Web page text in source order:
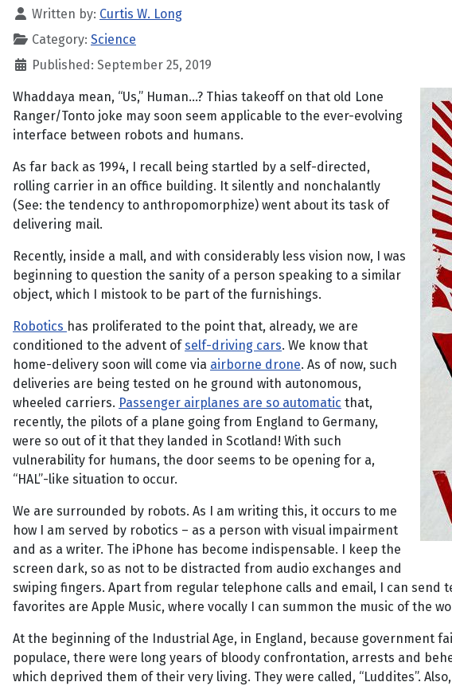
Written by: Curtis W. Long
Category: Science
Published: September 25, 2019
Whaddaya mean, “Us,” Human...? Thias takeoff on that old Lone
Ranger/Tonto joke may soon seem applicable to the ever-evolving
interface between robots and humans.
As far back as 1994, I recall being startled by a self-directed,
rolling carrier in an office building. It silently and nonchalantly
(See: the tendency to anthropomorphize) went about its task of
delivering mail.
Recently, inside a mall, and with considerably less vision now, I was
beginning to question the sanity of a person speaking to a similar
object, which I mistook to be part of the furnishings.
Robotics has proliferated to the point that, already, we are
conditioned to the advent ofself-driving cars. We know that
home-delivery soon will come via airborne drone. As of now, such
deliveries are being tested on he ground with autonomous,
wheeled carriers. Passenger airplanes are so automatic that,
recently, the pilots of a plane going from England to Germany,
were so out of it that they landed in Scotland! With such
vulnerability for humans, the door seems to be opening for a,
“HAL”-like situation to occur.
We are surrounded by robots. As I am writing this, it occurs to me
how I am served by robotics – as a person with visual impairment
and as a writer. The iPhone has become indispensable. I keep the
screen dark, so as not to be distracted from audio exchanges and
swiping fingers. Apart from regular telephone calls and email, I can send
favorites are Apple Music, where vocally I can summon the music of the
At the beginning of the Industrial Age, in England, because government
populace, there were long years of bloody confrontation, arrests and
which deprived them of their very living. They were called, “Luddites”.